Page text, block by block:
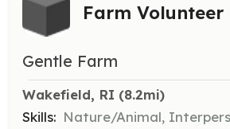
Farm Volunteer
Gentle Farm
Wakefield, RI (8.2mi)
Skills: Nature/Animal,